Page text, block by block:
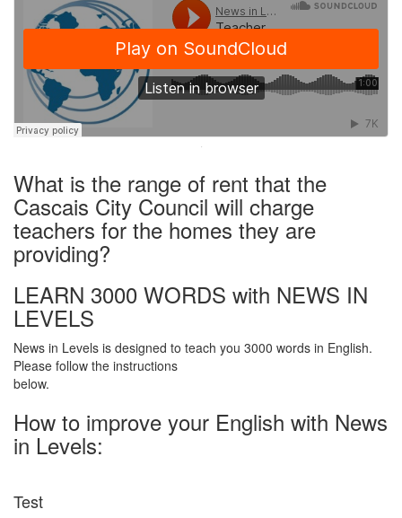
·
What is the range of rent that the
Cascais City Council will charge
teachers for the homes they are
providing?
LEARN 3000 WORDS with NEWS IN
LEVELS
News in Levels is designed to teach you 3000 words in English.
Please follow the instructions
below.
How to improve your English with News
in Levels:
Test